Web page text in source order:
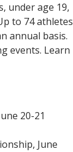
under age 19,
to 74 athletes
annual basis.
events. Learn
20-21
June